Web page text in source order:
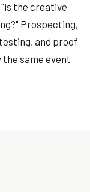
the creative
Prospecting,
and proof
same event